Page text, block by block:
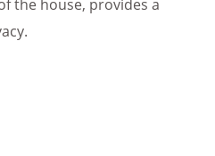
the house, provides a